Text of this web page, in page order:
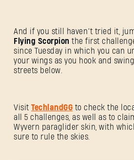
And if you still haven’t tried it,
Flying Scorpion the first
since Tuesday in which you can
your wings as you hook and
streets below.
Visit TechlandGG to check the
all 5 challenges, as well as to
Wyvern paraglider skin, with
sure to rule the skies.
SIGN IN
E-mail address